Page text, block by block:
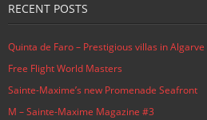
RECENT POSTS
Quinta de Faro – Prestigious villas in Algarve
Free Flight World Masters
Sainte-Maxime’s new Promenade Seafront
M – Sainte-Maxime Magazine #3